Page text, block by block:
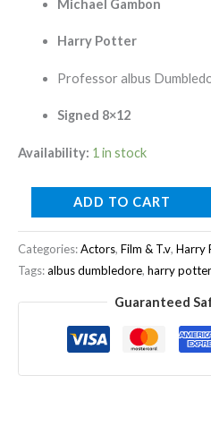
Michael Gambon
Harry Potter
Professor albus
Signed 8×12
Availability: 1 in stock
ADD TO CART
Categories:Actors, Film & T.v, Harry
Tags:albus dumbledore, harry potter
Guaranteed